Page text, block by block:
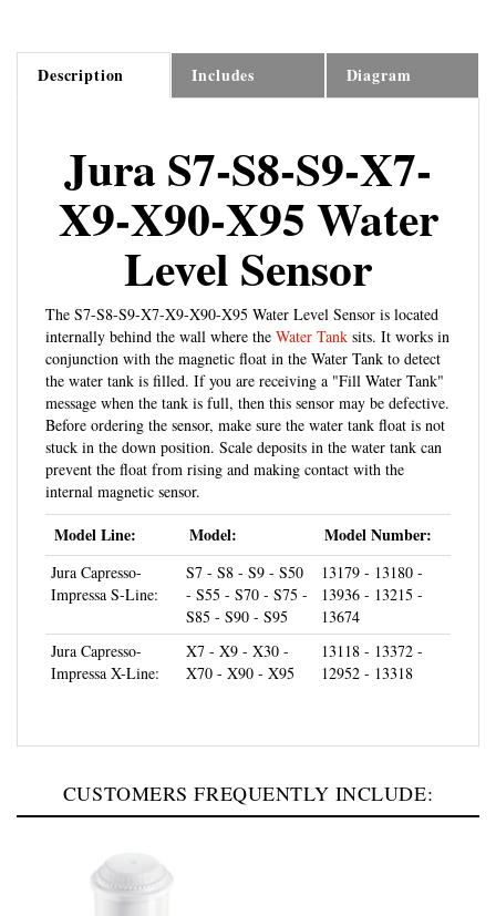
Description Includes Diagram
Jura S7-S8-S9-X7-
X9-X90-X95 Water
Level Sensor
The S7-S8-S9-X7-X9-X90-X95 Water Level Sensor is located
internally behind the wall where theWater Tanksits. It works in
conjunction with the magnetic float in the Water Tank to detect
the water tank is filled. If you are receiving a "Fill Water Tank"
message when the tank is full, then this sensor may be defective.
Before ordering the sensor, make sure the water tank float is not
stuck in the down position. Scale deposits in the water tank can
prevent the float from rising and making contact with the
internal magnetic sensor.
Model Line: Model: Model Number:
Jura Capresso-
Impressa S-Line:
S7 - S8 - S9 - S50
- S55 - S70 - S75 -
S85 - S90 - S95
13179 - 13180 -
13936 - 13215 -
13674
Impressa X-Line:
X7 - X9 - X30 -
X70 - X90 - X95
13118 - 13372 -
12952 - 13318